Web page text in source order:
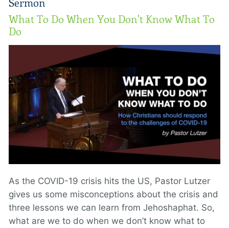
Sermon
What To Do When You Don't Know What To
Do
As the COVID-19 crisis hits the US, Pastor Lutzer
gives us some misconceptions about the crisis and
three lessons we can learn from Jehoshaphat. So,
what are we to do when we don’t know what to